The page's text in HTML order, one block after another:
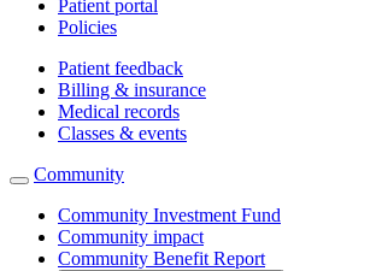
Patient portal
Policies
Patient feedback
Billing & insurance
Medical records
Classes & events
Community
Community Investment Fund
Community impact
Community Benefit Report